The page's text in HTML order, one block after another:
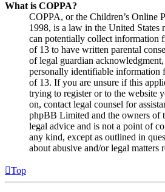
What is COPPA?
COPPA, or the Children’s Online
1998, is a law in the United States
can potentially collect information
of 13 to have written parental
of legal guardian
personally identifiable information
of 13. If you are unsure if this
trying to register or to the website
on, contact legal counsel for
phpBB Limited and the owners of
legal advice and is not a point of
any kind, except as outlined in
about abusive and/or legal matters
Top